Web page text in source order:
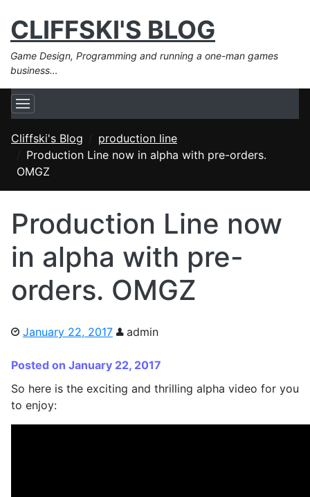
CLIFFSKI'S BLOG
Game Design, Programming and running a one-man games
business…
Cliffski's Blog
production line
Production Line now in alpha with pre-orders.
OMGZ
Production Line now
in alpha with pre-
orders. OMGZ
January 22, 2017 admin
Posted on January 22, 2017
So here is the exciting and thrilling alpha video for you
to enjoy: